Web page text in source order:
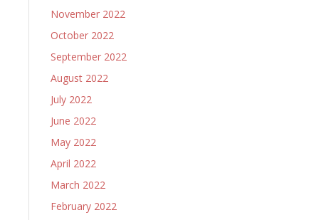
November 2022
October 2022
September 2022
August 2022
July 2022
June 2022
May 2022
April 2022
March 2022
February 2022